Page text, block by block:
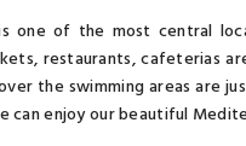
one of the most central
restaurants, cafeterias
the swimming areas are
can enjoy our beautiful